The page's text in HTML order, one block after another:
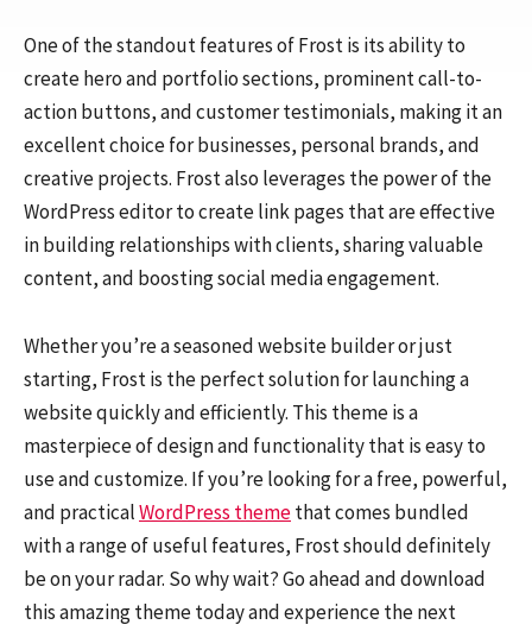
One of the standout features of Frost is its ability to
create hero and portfolio sections, prominent call-to-
action buttons, and customer testimonials, making it an
excellent choice for businesses, personal brands, and
creative projects. Frost also leverages the power of the
WordPress editor to create link pages that are effective
in building relationships with clients, sharing valuable
content, and boosting social media engagement.
Whether you’re a seasoned website builder or just
starting, Frost is the perfect solution for launching a
website quickly and efficiently. This theme is a
masterpiece of design and functionality that is easy to
use and customize. If you’re looking for a free, powerful,
and practicalWordPress themethat comes bundled
with a range of useful features, Frost should definitely
be on your radar. So why wait? Go ahead and download
this amazing theme today and experience the next